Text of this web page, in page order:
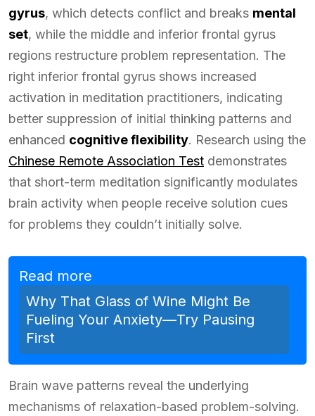
gyrus, which detects conflict and breaks mental
set, while the middle and inferior frontal gyrus
regions restructure problem representation. The
right inferior frontal gyrus shows increased
activation in meditation practitioners, indicating
better suppression of initial thinking patterns and
enhanced cognitive flexibility. Research using the
Chinese Remote Association Test demonstrates
that short-term meditation significantly modulates
brain activity when people receive solution cues
for problems they couldn’t initially solve.
Read more
Why That Glass of Wine Might Be
Fueling Your Anxiety—Try Pausing
First
Brain wave patterns reveal the underlying
mechanisms of relaxation-based problem-solving.